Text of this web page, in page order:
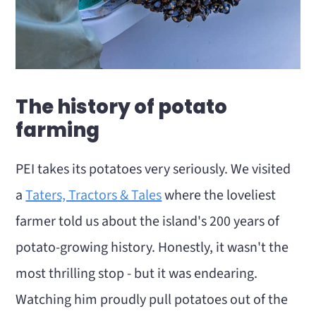
The history of potato
farming
PEI takes its potatoes very seriously. We visited
aTaters, Tractors & Taleswhere the loveliest
farmer told us about the island's 200 years of
potato-growing history. Honestly, it wasn't the
most thrilling stop - but it was endearing.
Watching him proudly pull potatoes out of the